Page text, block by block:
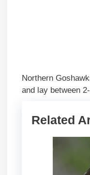
Northern
and lay between
Related